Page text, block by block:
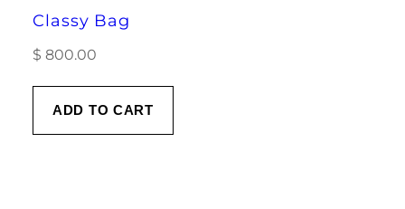
Classy Bag
$ 800.00
ADD TO CART